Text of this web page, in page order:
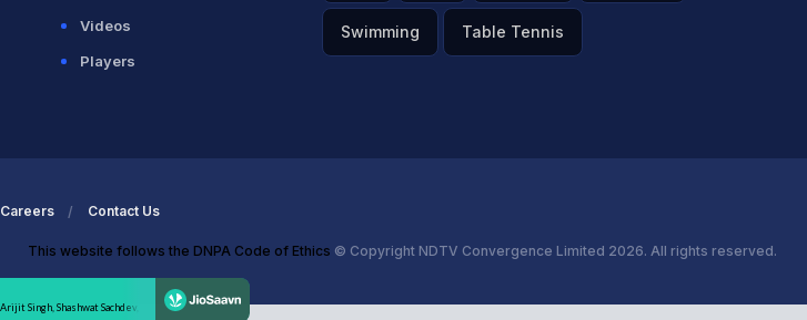
Videos
Players
Swimming Table Tennis
Careers Contact Us
This website follows the DNPA Code of Ethics © Copyright NDTV Convergence Limited 2026. All rights reserved.